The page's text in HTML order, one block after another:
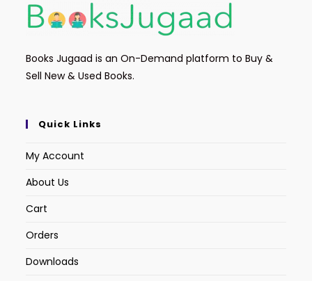
Books Jugaad is an On-Demand platform to Buy &
Sell New & Used Books.
Quick Links
My Account
About Us
Cart
Orders
Downloads